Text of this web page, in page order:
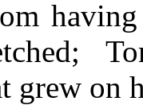
grew on